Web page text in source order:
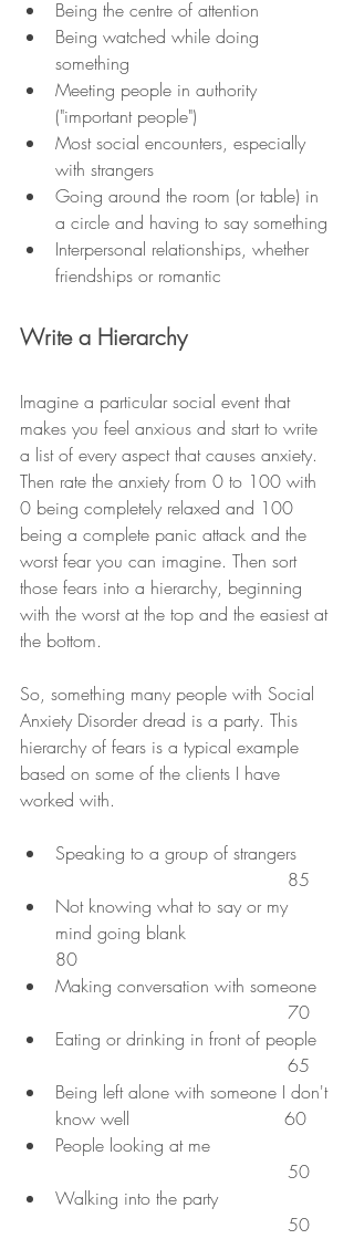
Being the centre of attention
Being watched while doing
something
Meeting people in authority
("important people")
Most social encounters, especially
with strangers
Going around the room (or table) in
a circle and having to say something
Interpersonal relationships, whether
friendships or romantic
Write a Hierarchy
Imagine a particular social event that
makes you feel anxious and start to write
a list of every aspect that causes anxiety.
Then rate the anxiety from 0 to 100 with
0 being completely relaxed and 100
being a complete panic attack and the
worst fear you can imagine. Then sort
those fears into a hierarchy, beginning
with the worst at the top and the easiest at
the bottom.
So, something many people with Social
Anxiety Disorder dread is a party. This
hierarchy of fears is a typical example
based on some of the clients I have
worked with.
Speaking to a group of strangers
                                          85
Not knowing what to say or my
mind going blank
80
Making conversation with someone
                                          70
Eating or drinking in front of people
                                          65
Being left alone with someone I don't
know well                            60
People looking at me
                                          50
Walking into the party
                                          50